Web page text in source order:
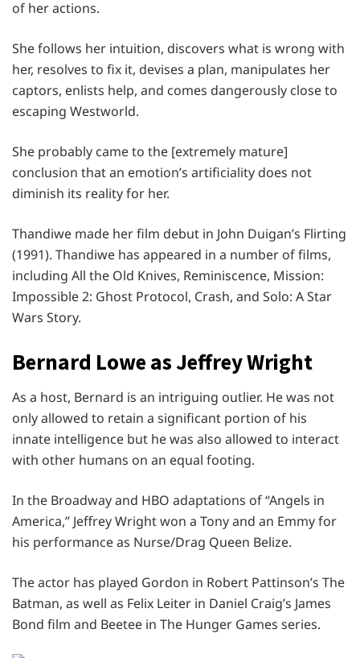
of her actions.
She follows her intuition, discovers what is wrong with
her, resolves to fix it, devises a plan, manipulates her
captors, enlists help, and comes dangerously close to
escaping Westworld.
She probably came to the [extremely mature]
conclusion that an emotion’s artificiality does not
diminish its reality for her.
Thandiwe made her film debut in John Duigan’s Flirting
(1991). Thandiwe has appeared in a number of films,
including All the Old Knives, Reminiscence, Mission:
Impossible 2: Ghost Protocol, Crash, and Solo: A Star
Wars Story.
Bernard Lowe as Jeffrey Wright
As a host, Bernard is an intriguing outlier. He was not
only allowed to retain a significant portion of his
innate intelligence but he was also allowed to interact
with other humans on an equal footing.
In the Broadway and HBO adaptations of “Angels in
America,” Jeffrey Wright won a Tony and an Emmy for
his performance as Nurse/Drag Queen Belize.
The actor has played Gordon in Robert Pattinson’s The
Batman, as well as Felix Leiter in Daniel Craig’s James
Bond film and Beetee in The Hunger Games series.